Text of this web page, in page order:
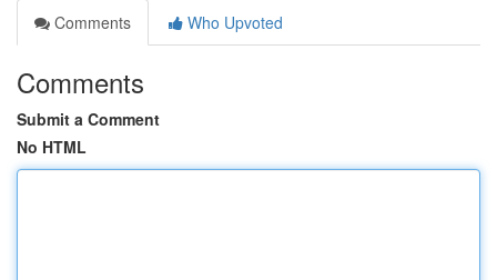
Comments
Who Upvoted
Comments
Submit a Comment
No HTML